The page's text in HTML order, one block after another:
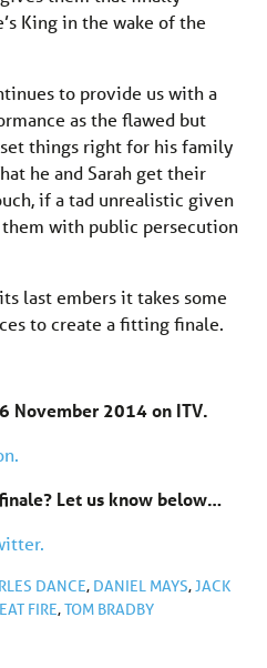
King in the wake of the
to provide us with a
as the flawed but
things right for his family
he and Sarah get their
if a tad unrealistic given
with public persecution
last embers it takes some
to create a fitting finale.
November 2014 on ITV.
Let us know below…
DANCE, DANIEL MAYS,JACK
FIRE,TOM BRADBY